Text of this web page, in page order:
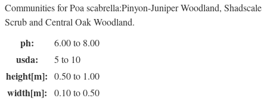
Communities for Poa scabrella:Pinyon-Juniper Woodland, Shadscale
Scrub and Central Oak Woodland.
ph: 6.00 to 8.00
usda: 5 to 10
height[m]: 0.50 to 1.00
width[m]: 0.10 to 0.50